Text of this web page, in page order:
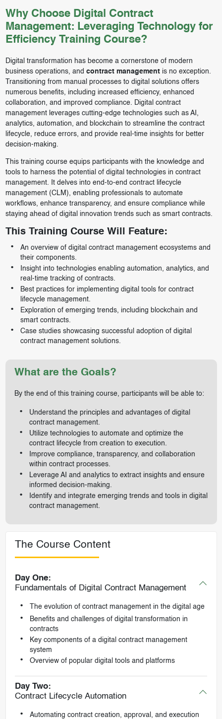
Why Choose Digital Contract
Management: Leveraging Technology for
Efficiency Training Course?
Digital transformation has become a cornerstone of modern
business operations, and contract managementis no exception.
Transitioning from manual processes to digital solutions offers
numerous benefits, including increased efficiency, enhanced
collaboration, and improved compliance. Digital contract
management leverages cutting-edge technologies such as AI,
analytics, automation, and blockchain to streamline the contract
lifecycle, reduce errors, and provide real-time insights for better
decision-making.
This training course equips participants with the knowledge and
tools to harness the potential of digital technologies in contract
management. It delves into end-to-end contract lifecycle
management (CLM), enabling professionals to automate
workflows, enhance transparency, and ensure compliance while
staying ahead of digital innovation trends such as smart contracts.
This Training Course Will Feature:
An overview of digital contract management ecosystems and
their components.
Insight into technologies enabling automation, analytics, and
real-time tracking of contracts.
Best practices for implementing digital tools for contract
lifecycle management.
Exploration of emerging trends, including blockchain and
smart contracts.
Case studies showcasing successful adoption of digital
contract management solutions.
What are the Goals?
By the end of this training course, participants will be able to:
Understand the principles and advantages of digital
contract management.
Utilize technologies to automate and optimize the
contract lifecycle from creation to execution.
Improve compliance, transparency, and collaboration
within contract processes.
Leverage AI and analytics to extract insights and ensure
informed decision-making.
Identify and integrate emerging trends and tools in digital
contract management.
The Course Content
Day One:
Fundamentals of Digital Contract Management
The evolution of contract management in the digital age
Benefits and challenges of digital transformation in
contracts
Key components of a digital contract management
system
Overview of popular digital tools and platforms
Day Two:
Contract Lifecycle Automation
Automating contract creation, approval, and execution